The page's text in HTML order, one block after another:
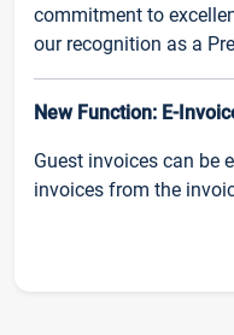
commitment to
our recognition as a
New Function: E-
Guest invoices can be
invoices from the